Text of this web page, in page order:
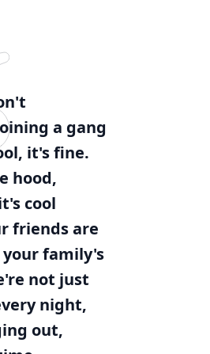
a gang
it's fine.
hood,
cool
friends are
family's
not just
night,
out,